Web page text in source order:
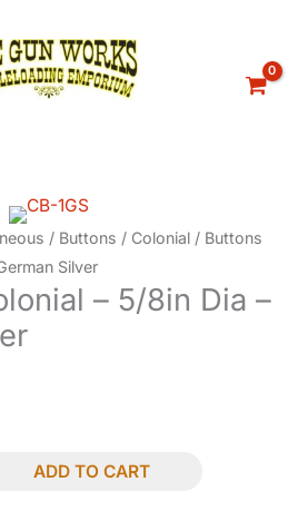
/ Buttons / Colonial / Buttons
Silver
– 5/8in Dia –
ADD TO CART